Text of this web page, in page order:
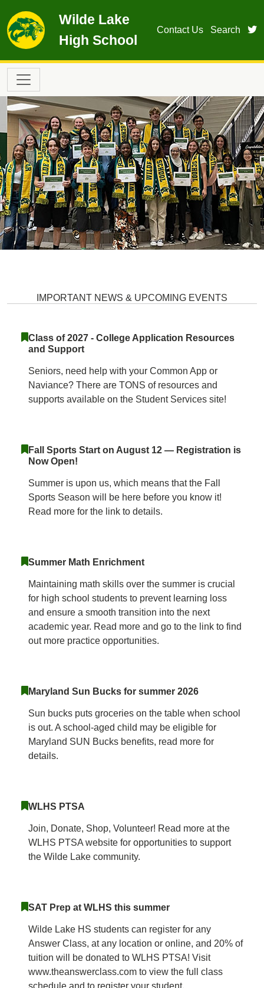
Wilde Lake
High School
Contact Us Search
Main navigation
Wilde Lake High School Home
IMPORTANT NEWS & UPCOMING EVENTS
Class of 2027 - College Application Resources
and Support
Seniors, need help with your Common App or
Naviance? There are TONS of resources and
supports available on the Student Services site!
Fall Sports Start on August 12 — Registration is
Now Open!
Summer is upon us, which means that the Fall
Sports Season will be here before you know it!
Read more for the link to details.
Summer Math Enrichment
Maintaining math skills over the summer is crucial
for high school students to prevent learning loss
and ensure a smooth transition into the next
academic year. Read more and go to the link to find
out more practice opportunities.
Maryland Sun Bucks for summer 2026
Sun bucks puts groceries on the table when school
is out. A school-aged child may be eligible for
Maryland SUN Bucks benefits, read more for
details.
WLHS PTSA
Join, Donate, Shop, Volunteer! Read more at the
WLHS PTSA website for opportunities to support
the Wilde Lake community.
SAT Prep at WLHS this summer
Wilde Lake HS students can register for any
Answer Class, at any location or online, and 20% of
tuition will be donated to WLHS PTSA! Visit
www.theanswerclass.com to view the full class
schedule and to register your student.